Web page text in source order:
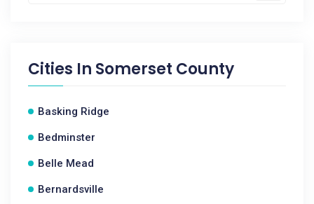
Cities In Somerset County
Basking Ridge
Bedminster
Belle Mead
Bernardsville